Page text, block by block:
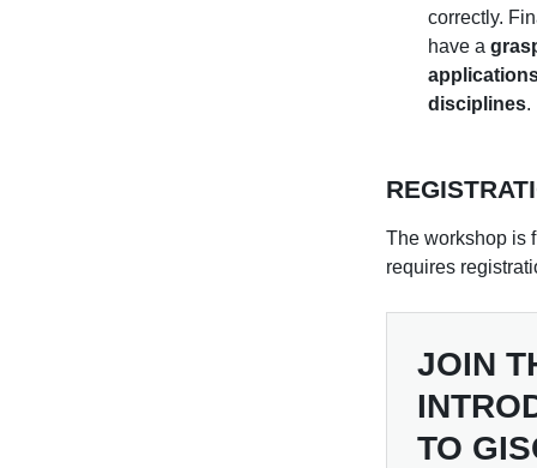
correctly.
have a
disciplines.
The workshop is
requires
JOIN
TO